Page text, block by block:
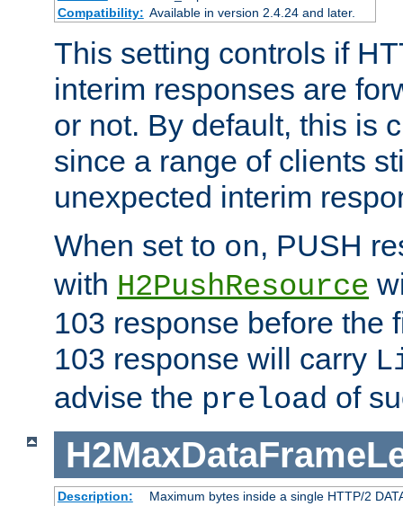
Compatibility: Available in version 2.4.24 and later.
This setting controls if
interim responses are
or not. By default, this is
since a range of clients
unexpected interim
When set to on, PUSH
with H2PushResource
103 response before the
103 response will carry
advise the preload of
Description:
Maximum bytes inside a single HTTP/2